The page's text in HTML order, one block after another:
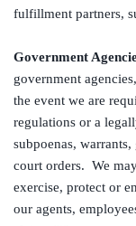
fulfillment partners,
Government
government
the event we are
regulations or a
subpoenas,
court orders. We
exercise, protect or
our agents,